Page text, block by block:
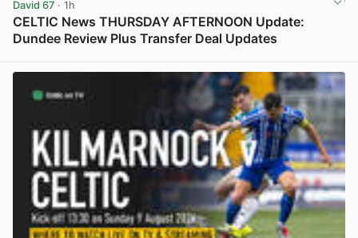
David 67 · 1h
CELTIC News THURSDAY AFTERNOON Update:
Dundee Review Plus Transfer Deal Updates